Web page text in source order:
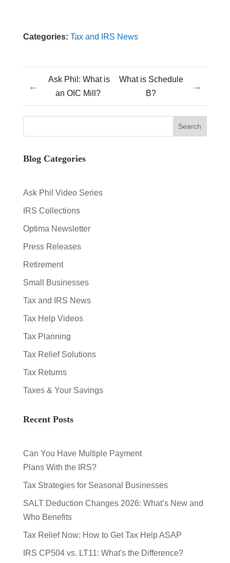
Categories: Tax and IRS News
←
Ask Phil: What is
an OIC Mill?
What is Schedule
B?
→
Blog Categories
Ask Phil Video Series
IRS Collections
Optima Newsletter
Press Releases
Retirement
Small Businesses
Tax and IRS News
Tax Help Videos
Tax Planning
Tax Relief Solutions
Tax Returns
Taxes & Your Savings
Recent Posts
Can You Have Multiple Payment
Plans With the IRS?
Tax Strategies for Seasonal Businesses
SALT Deduction Changes 2026: What’s New and
Who Benefits
Tax Relief Now: How to Get Tax Help ASAP
IRS CP504 vs. LT11: What's the Difference?